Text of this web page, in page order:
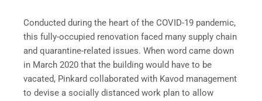
Conducted during the heart of the COVID-19 pandemic,
this fully-occupied renovation faced many supply chain
and quarantine-related issues. When word came down
in March 2020 that the building would have to be
vacated, Pinkard collaborated with Kavod management
to devise a socially distanced work plan to allow